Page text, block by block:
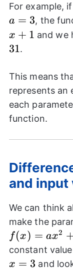
For example,
a = 3, the
x + 1 and we
31.
This means
represents an
each
function.
and input
We can think
make the
f(x) = ax2
constant
x = 3 and